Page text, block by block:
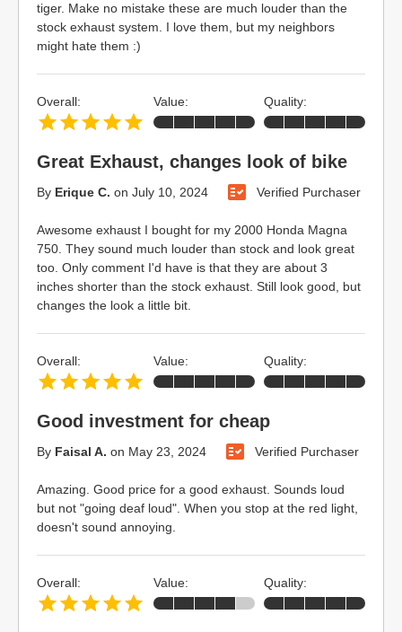
tiger. Make no mistake these are much louder than the
stock exhaust system. I love them, but my neighbors
might hate them :)
Great Exhaust, changes look of bike
By Erique C. on July 10, 2024 Verified Purchaser
Awesome exhaust I bought for my 2000 Honda Magna
750. They sound much louder than stock and look great
too. Only comment I'd have is that they are about 3
inches shorter than the stock exhaust. Still look good, but
changes the look a little bit.
Overall: Value: Quality:
Good investment for cheap
By Faisal A. on May 23, 2024 Verified Purchaser
Amazing. Good price for a good exhaust. Sounds loud
but not "going deaf loud". When you stop at the red light,
doesn't sound annoying.
Overall: Value: Quality:
Overall: Value: Quality: